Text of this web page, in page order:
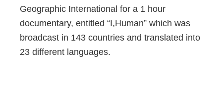
Geographic International for a 1 hour
documentary, entitled “I,Human” which was
broadcast in 143 countries and translated into
23 different languages.